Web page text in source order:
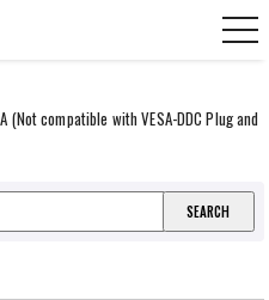
(Not compatible with VESA-DDC Plug and